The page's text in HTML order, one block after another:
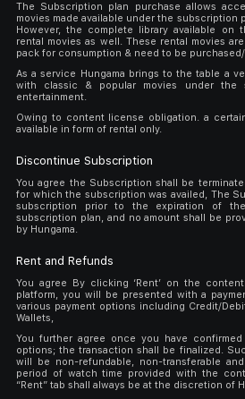
The Subscription plan purchase allows
movies made available under the subscription
However, the complete library available on
rental movies as well. These rental movies
pack for consumption & need to be
As a service Hungama brings to the table a
with classic & popular movies under the
entertainment.
Owing to content license obligation. a
available in form of rental only.
Discontinue Subscription
You agree the Subscription shall be
for which the subscription was availed, The
subscription prior to the expiration of
subscription plan, and no amount shall be
by Hungama.
Rent and Refunds
You agree By clicking ‘Rent’ on the
platform, you will be presented with a
various payment options including Credit/
Wallets,
You further agree once you have
options; the transaction shall be finalized.
will be non-refundable, non-transferable
period of watch time provided with the
“Rent” tab shall always be at the discretion of